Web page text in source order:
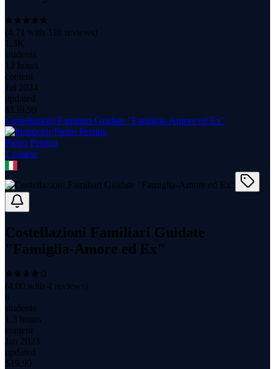
(4.71 with 318 reviews)
1.3K
students
12 hours
content
Jul 2024
updated
$ 139.99
Costellazioni Familiari Guidate "Famiglia-Amore ed Ex"
Pietro Perrina
1 course
Costellazioni Familiari Guidate
"Famiglia-Amore ed Ex"
(4.00 with 4 reviews)
6
students
1.3 hours
content
Jan 2023
updated
$ 19.99